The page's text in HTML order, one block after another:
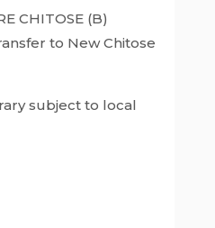
CHITOSE (B)
to New Chitose
subject to local